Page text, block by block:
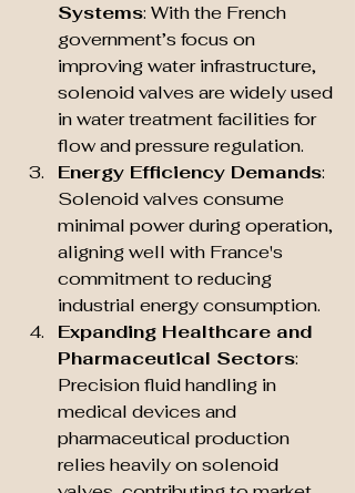
Systems: With the French
government’s focus on
improving water infrastructure,
solenoid valves are widely used
in water treatment facilities for
flow and pressure regulation.
Energy Efficiency Demands:
Solenoid valves consume
minimal power during operation,
aligning well with France's
commitment to reducing
industrial energy consumption.
Expanding Healthcare and
Pharmaceutical Sectors:
Precision fluid handling in
medical devices and
pharmaceutical production
relies heavily on solenoid